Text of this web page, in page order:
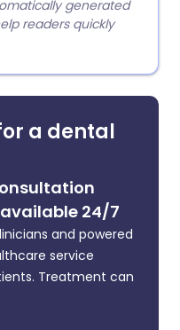
generated
readers quickly
a dental
24/7
and powered
service
Treatment can